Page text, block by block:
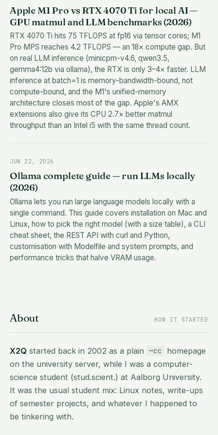
Apple M1 Pro vs RTX 4070 Ti for local AI —
GPU matmul and LLM benchmarks (2026)
RTX 4070 Ti hits 75 TFLOPS at fp16 via tensor cores; M1
Pro MPS reaches 4.2 TFLOPS — an 18× compute gap. But
on real LLM inference (minicpm-v4.6, qwen3.5,
gemma4:12b via ollama), the RTX is only 3–4× faster. LLM
inference at batch=1 is memory-bandwidth-bound, not
compute-bound, and the M1's unified-memory
architecture closes most of the gap. Apple's AMX
extensions also give its CPU 2.7× better matmul
throughput than an Intel i5 with the same thread count.
JUN 22, 2026
Ollama complete guide — run LLMs locally
(2026)
Ollama lets you run large language models locally with a
single command. This guide covers installation on Mac and
Linux, how to pick the right model (with a size table), a CLI
cheat sheet, the REST API with curl and Python,
customisation with Modelfile and system prompts, and
performance tricks that halve VRAM usage.
About HOW IT STARTED
X2Q started back in 2002 as a plain ~cc
homepage
on the university server, while I was a computer-
science student (stud.scient.) at Aalborg University.
It was the usual student mix: Linux notes, write-ups
of semester projects, and whatever I happened to
be tinkering with.